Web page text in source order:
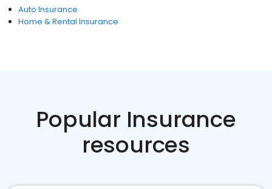
Auto Insurance
Home & Rental Insurance
Popular Insurance
resources